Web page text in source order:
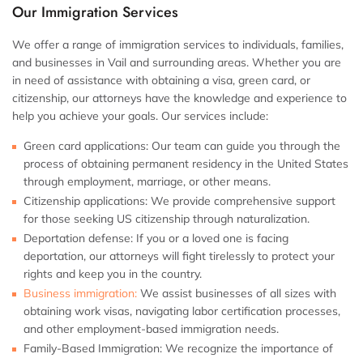
Our Immigration Services
We offer a range of immigration services to individuals, families,
and businesses in Vail and surrounding areas. Whether you are
in need of assistance with obtaining a visa, green card, or
citizenship, our attorneys have the knowledge and experience to
help you achieve your goals. Our services include:
Green card applications: Our team can guide you through the
process of obtaining permanent residency in the United States
through employment, marriage, or other means.
Citizenship applications: We provide comprehensive support
for those seeking US citizenship through naturalization.
Deportation defense: If you or a loved one is facing
deportation, our attorneys will fight tirelessly to protect your
rights and keep you in the country.
Business immigration: We assist businesses of all sizes with
obtaining work visas, navigating labor certification processes,
and other employment-based immigration needs.
Family-Based Immigration: We recognize the importance of